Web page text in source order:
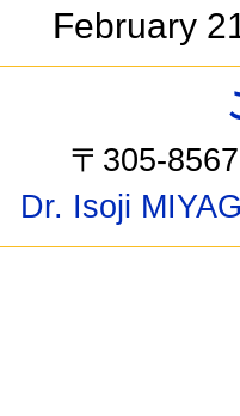
February
〒305-
Dr. Isoji